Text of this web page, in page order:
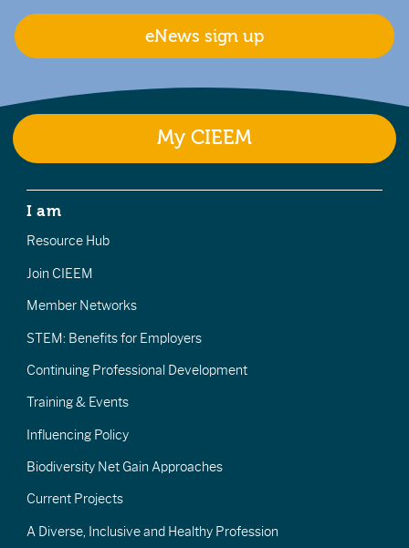
eNews sign up
My CIEEM
I am
Resource Hub
Join CIEEM
Member Networks
STEM: Benefits for Employers
Continuing Professional Development
Training & Events
Influencing Policy
Biodiversity Net Gain Approaches
Current Projects
A Diverse, Inclusive and Healthy Profession